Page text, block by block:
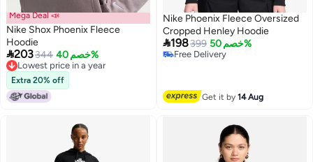
2
Mega Deal 📣
Nike Shox Phoenix Fleece
Hoodie
203344 خصم 40%
Lowest price in a year
Lowest price in a year
Extra 20% off
Nike Phoenix Fleece Oversized
Cropped Henley Hoodie
198399 خصم 50%
Free Delivery
Get it by14 Aug